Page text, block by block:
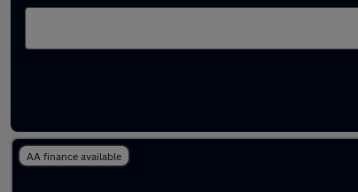
AA finance available